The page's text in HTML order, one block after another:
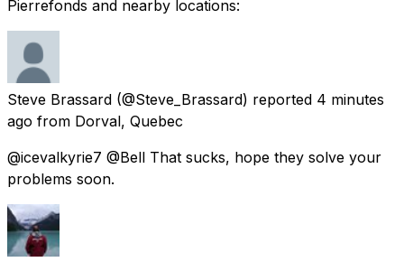
Pierrefonds and nearby locations:
Steve Brassard (@Steve_Brassard) reported 4 minutes
ago from Dorval, Quebec
@icevalkyrie7 @Bell That sucks, hope they solve your
problems soon.